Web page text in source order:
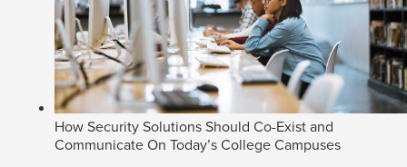
How Security Solutions Should Co-Exist and
Communicate On Today’s College Campuses